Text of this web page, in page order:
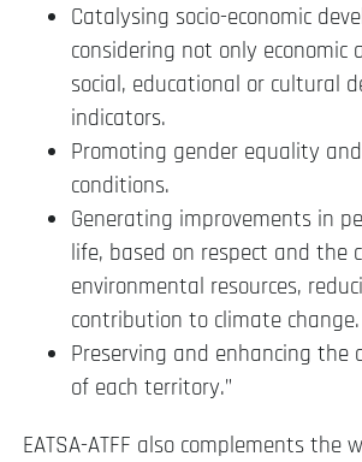
Catalysing socio-economic
considering not only economic
social, educational or cultural
indicators.
Promoting gender equality
conditions.
Generating improvements in
life, based on respect and the
environmental resources,
contribution to climate change.
Preserving and enhancing
of each territory.”
EATSA-ATFF also complements the